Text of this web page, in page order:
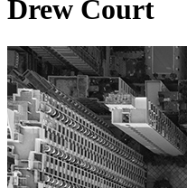
Drew Court